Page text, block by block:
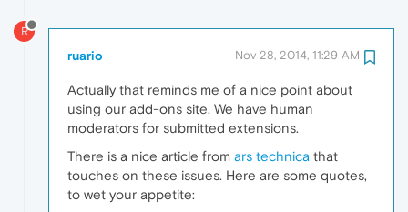
R
ruario Nov 28, 2014, 11:29 AM
Actually that reminds me of a nice point about
using our add-ons site. We have human
moderators for submitted extensions.
There is a nice article from ars technica that
touches on these issues. Here are some quotes,
to wet your appetite: